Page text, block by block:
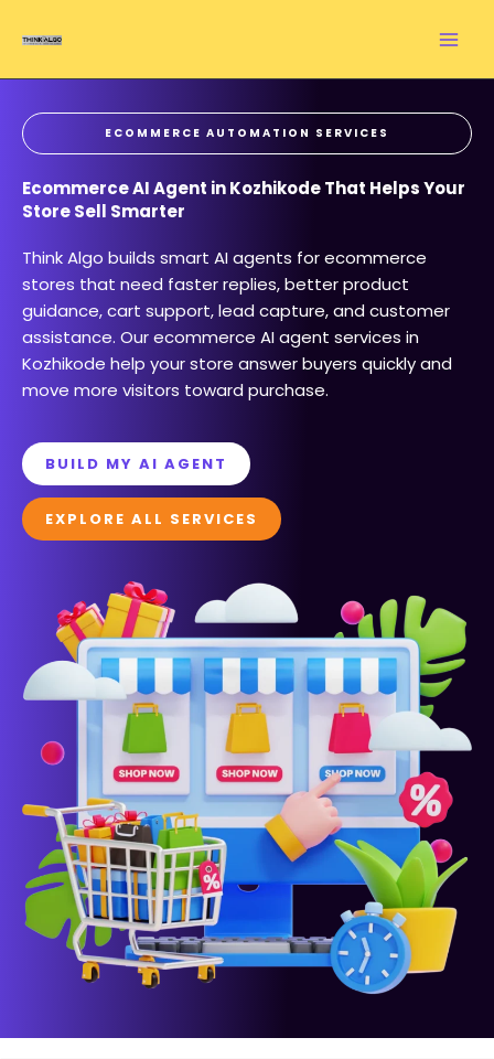
ECOMMERCE AUTOMATION SERVICES
Ecommerce AI Agent in Kozhikode That Helps Your
Store Sell Smarter
Think Algo builds smart AI agents for ecommerce
stores that need faster replies, better product
guidance, cart support, lead capture, and customer
assistance. Our ecommerce AI agent services in
Kozhikode help your store answer buyers quickly and
move more visitors toward purchase.
BUILD MY AI AGENT
EXPLORE ALL SERVICES